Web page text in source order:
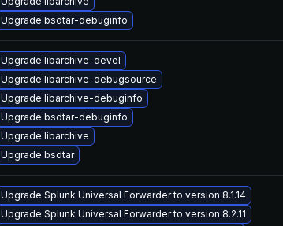
Upgrade bsdtar-debuginfo
Upgrade libarchive-devel
Upgrade libarchive-debugsource
Upgrade libarchive-debuginfo
Upgrade bsdtar-debuginfo
Upgrade libarchive
Upgrade bsdtar
Upgrade Splunk Universal Forwarder to version 8.1.14
Upgrade Splunk Universal Forwarder to version 8.2.11